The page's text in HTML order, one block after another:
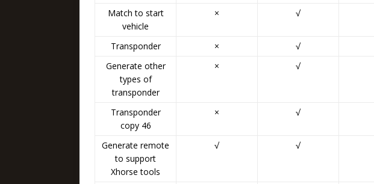
Match to start
vehicle
× √
Transponder × √
Generate other
types of
transponder
× √
Transponder
copy 46
× √
Generate remote
to support
Xhorse tools
√ √